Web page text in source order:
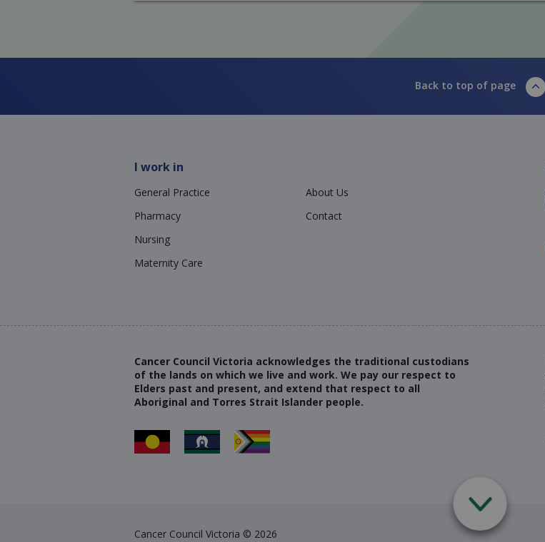
Back to top of page
I work in
General Practice
Pharmacy
Nursing
Maternity Care
About Us
Contact
Cancer Council Victoria acknowledges the traditional custodians
of the lands on which we live and work. We pay our respect to
Elders past and present, and extend that respect to all
Aboriginal and Torres Strait Islander people.
Cancer Council Victoria © 2026